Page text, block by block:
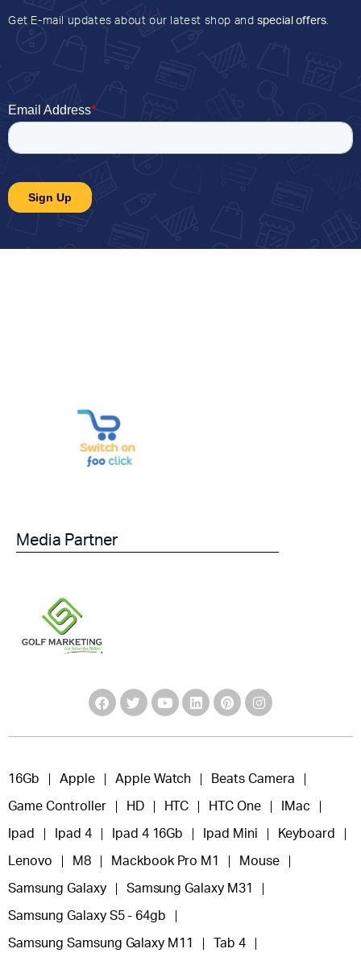
Get E-mail updates about our latest shop and special offers.
Media Partner
16Gb Apple Apple Watch Beats Camera
Game Controller HD HTC HTC One IMac
Ipad Ipad 4 Ipad 4 16Gb Ipad Mini Keyboard
Lenovo M8 Mackbook Pro M1 Mouse
Samsung Galaxy Samsung Galaxy M31
Samsung Galaxy S5 - 64gb
Samsung Samsung Galaxy M11 Tab 4